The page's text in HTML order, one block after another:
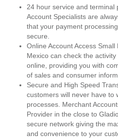
24 hour service and
Account Specialists are
that your payment
secure.
Online Account Access
Mexico can check the
online, providing you with
of sales and consumer
Secure and High Speed
customers will never have to
processes. Merchant
Provider in the close to
secure network giving the
and convenience to your